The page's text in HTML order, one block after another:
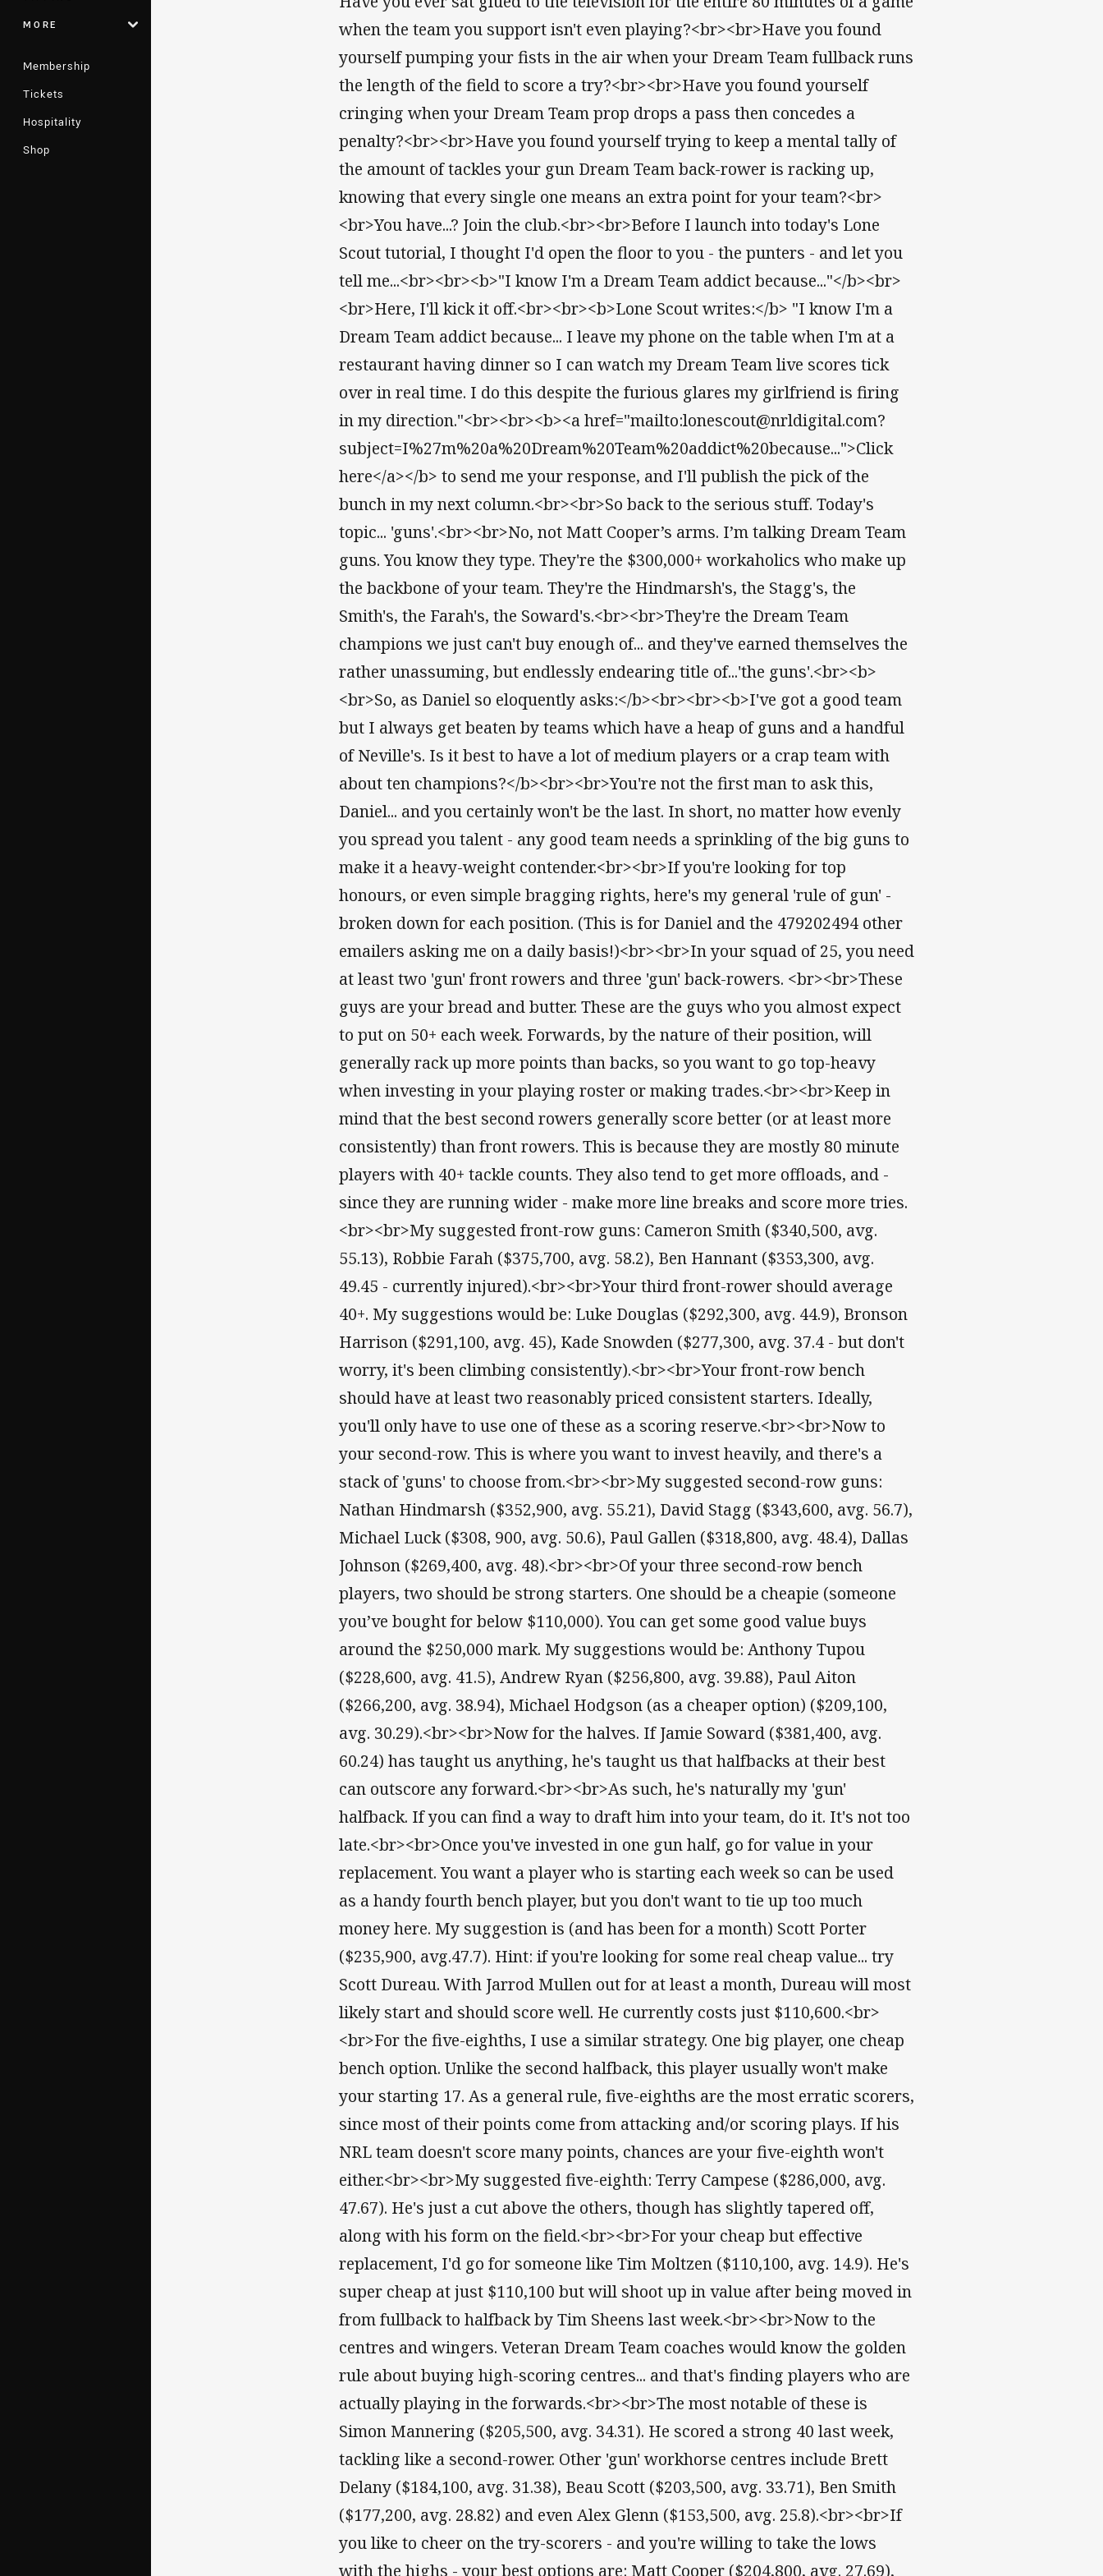
MORE
Membership
Tickets
Hospitality
Shop
when the team you support isn't even playing?<br><br>Have you found
yourself pumping your fists in the air when your Dream Team fullback runs
the length of the field to score a try?<br><br>Have you found yourself
cringing when your Dream Team prop drops a pass then concedes a
penalty?<br><br>Have you found yourself trying to keep a mental tally of
the amount of tackles your gun Dream Team back-rower is racking up,
knowing that every single one means an extra point for your team?<br>
<br>You have...? Join the club.<br><br>Before I launch into today's Lone
Scout tutorial, I thought I'd open the floor to you - the punters - and let you
tell me...<br><br><b>"I know I'm a Dream Team addict because..."</b><br>
<br>Here, I'll kick it off.<br><br><b>Lone Scout writes:</b> "I know I'm a
Dream Team addict because... I leave my phone on the table when I'm at a
restaurant having dinner so I can watch my Dream Team live scores tick
over in real time. I do this despite the furious glares my girlfriend is firing
in my direction."<br><br><b><a href="mailto:lonescout@nrldigital.com?
subject=I%27m%20a%20Dream%20Team%20addict%20because...">Click
here</a></b> to send me your response, and I'll publish the pick of the
bunch in my next column.<br><br>So back to the serious stuff. Today's
topic... 'guns'.<br><br>No, not Matt Cooper’s arms. I’m talking Dream Team
guns. You know they type. They're the $300,000+ workaholics who make up
the backbone of your team. They're the Hindmarsh's, the Stagg's, the
Smith's, the Farah's, the Soward's.<br><br>They're the Dream Team
champions we just can't buy enough of... and they've earned themselves the
rather unassuming, but endlessly endearing title of...'the guns'.<br><b>
<br>So, as Daniel so eloquently asks:</b><br><br><b>I've got a good team
but I always get beaten by teams which have a heap of guns and a handful
of Neville's. Is it best to have a lot of medium players or a crap team with
about ten champions?</b><br><br>You're not the first man to ask this,
Daniel... and you certainly won't be the last. In short, no matter how evenly
you spread you talent - any good team needs a sprinkling of the big guns to
make it a heavy-weight contender.<br><br>If you're looking for top
honours, or even simple bragging rights, here's my general 'rule of gun' -
broken down for each position. (This is for Daniel and the 479202494 other
emailers asking me on a daily basis!)<br><br>In your squad of 25, you need
at least two 'gun' front rowers and three 'gun' back-rowers. <br><br>These
guys are your bread and butter. These are the guys who you almost expect
to put on 50+ each week. Forwards, by the nature of their position, will
generally rack up more points than backs, so you want to go top-heavy
when investing in your playing roster or making trades.<br><br>Keep in
mind that the best second rowers generally score better (or at least more
consistently) than front rowers. This is because they are mostly 80 minute
players with 40+ tackle counts. They also tend to get more offloads, and -
since they are running wider - make more line breaks and score more tries.
<br><br>My suggested front-row guns: Cameron Smith ($340,500, avg.
55.13), Robbie Farah ($375,700, avg. 58.2), Ben Hannant ($353,300, avg.
49.45 - currently injured).<br><br>Your third front-rower should average
40+. My suggestions would be: Luke Douglas ($292,300, avg. 44.9), Bronson
Harrison ($291,100, avg. 45), Kade Snowden ($277,300, avg. 37.4 - but don't
worry, it's been climbing consistently).<br><br>Your front-row bench
should have at least two reasonably priced consistent starters. Ideally,
you'll only have to use one of these as a scoring reserve.<br><br>Now to
your second-row. This is where you want to invest heavily, and there's a
stack of 'guns' to choose from.<br><br>My suggested second-row guns:
Nathan Hindmarsh ($352,900, avg. 55.21), David Stagg ($343,600, avg. 56.7),
Michael Luck ($308, 900, avg. 50.6), Paul Gallen ($318,800, avg. 48.4), Dallas
Johnson ($269,400, avg. 48).<br><br>Of your three second-row bench
players, two should be strong starters. One should be a cheapie (someone
you’ve bought for below $110,000). You can get some good value buys
around the $250,000 mark. My suggestions would be: Anthony Tupou
($228,600, avg. 41.5), Andrew Ryan ($256,800, avg. 39.88), Paul Aiton
($266,200, avg. 38.94), Michael Hodgson (as a cheaper option) ($209,100,
avg. 30.29).<br><br>Now for the halves. If Jamie Soward ($381,400, avg.
60.24) has taught us anything, he's taught us that halfbacks at their best
can outscore any forward.<br><br>As such, he's naturally my 'gun'
halfback. If you can find a way to draft him into your team, do it. It's not too
late.<br><br>Once you've invested in one gun half, go for value in your
replacement. You want a player who is starting each week so can be used
as a handy fourth bench player, but you don't want to tie up too much
money here. My suggestion is (and has been for a month) Scott Porter
($235,900, avg.47.7). Hint: if you're looking for some real cheap value... try
Scott Dureau. With Jarrod Mullen out for at least a month, Dureau will most
likely start and should score well. He currently costs just $110,600.<br>
<br>For the five-eighths, I use a similar strategy. One big player, one cheap
bench option. Unlike the second halfback, this player usually won't make
your starting 17. As a general rule, five-eighths are the most erratic scorers,
since most of their points come from attacking and/or scoring plays. If his
NRL team doesn't score many points, chances are your five-eighth won't
either.<br><br>My suggested five-eighth: Terry Campese ($286,000, avg.
47.67). He's just a cut above the others, though has slightly tapered off,
along with his form on the field.<br><br>For your cheap but effective
replacement, I'd go for someone like Tim Moltzen ($110,100, avg. 14.9). He's
super cheap at just $110,100 but will shoot up in value after being moved in
from fullback to halfback by Tim Sheens last week.<br><br>Now to the
centres and wingers. Veteran Dream Team coaches would know the golden
rule about buying high-scoring centres... and that's finding players who are
actually playing in the forwards.<br><br>The most notable of these is
Simon Mannering ($205,500, avg. 34.31). He scored a strong 40 last week,
tackling like a second-rower. Other 'gun' workhorse centres include Brett
Delany ($184,100, avg. 31.38), Beau Scott ($203,500, avg. 33.71), Ben Smith
($177,200, avg. 28.82) and even Alex Glenn ($153,500, avg. 25.8).<br><br>If
you like to cheer on the try-scorers - and you're willing to take the lows
with the highs - your best options are: Matt Cooper ($204,800, avg. 27.69),